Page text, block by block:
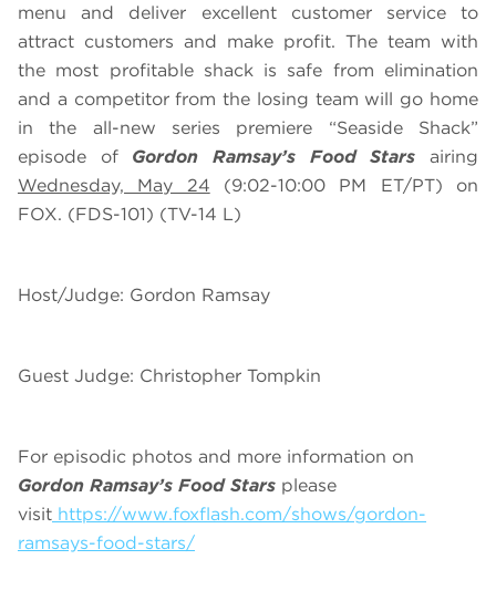
menu and deliver excellent customer service to
attract customers and make profit. The team with
the most profitable shack is safe from elimination
and a competitor from the losing team will go home
in the all-new series premiere “Seaside Shack”
episode of Gordon Ramsay’s Food Starsairing
Wednesday, May 24 (9:02-10:00 PM ET/PT) on
FOX. (FDS-101) (TV-14 L)
Host/Judge: Gordon Ramsay
Guest Judge: Christopher Tompkin
For episodic photos and more information on
Gordon Ramsay’s Food Stars please
visit https://www.foxflash.com/shows/gordon-
ramsays-food-stars/